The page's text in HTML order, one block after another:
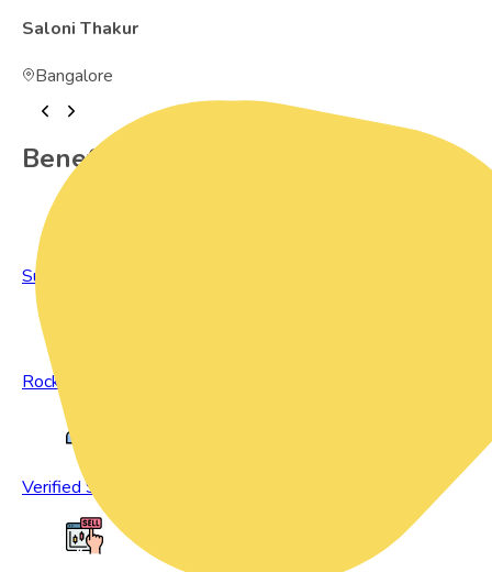
Saloni Thakur
Bangalore
Benefits of Preowned Products
Sustainable Living
Rock Bottom Prices
Verified Sellers